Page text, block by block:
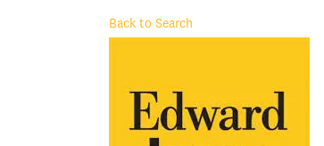
Back to Search